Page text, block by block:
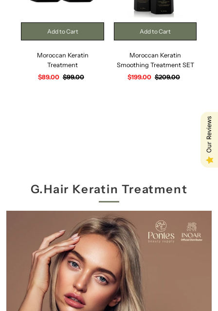
Moroccan Keratin
Treatment
Sale
$89.00 Regular
$99.00
Moroccan Keratin
Smoothing Treatment SET
Sale
$199.00 Regular
$209.00
G.Hair Keratin Treatment
Our Reviews